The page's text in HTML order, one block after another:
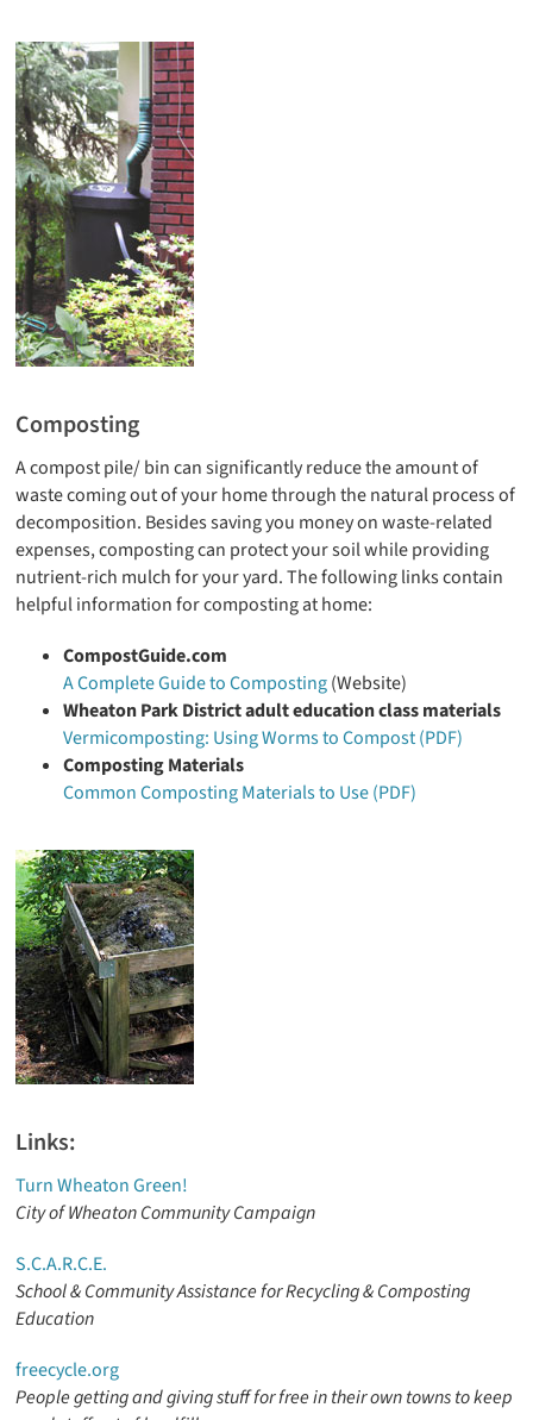
Composting
A compost pile/ bin can significantly reduce the amount of
waste coming out of your home through the natural process of
decomposition. Besides saving you money on waste-related
expenses, composting can protect your soil while providing
nutrient-rich mulch for your yard. The following links contain
helpful information for composting at home:
CompostGuide.com
A Complete Guide to Composting(Website)
Wheaton Park District adult education class materials
Vermicomposting: Using Worms to Compost (PDF)
Composting Materials
Common Composting Materials to Use (PDF)
Links:
Turn Wheaton Green!
City of Wheaton Community Campaign
S.C.A.R.C.E.
School & Community Assistance for Recycling & Composting
Education
freecycle.org
People getting and giving stuff for free in their own towns to keep